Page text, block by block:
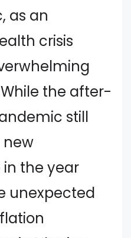
as an
crisis
the after-
still
new
the year
unexpected